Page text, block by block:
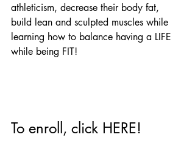
athleticism, decrease their body fat,
build lean and sculpted muscles while
learning how to balance having a LIFE
while being FIT!
To enroll, click HERE!